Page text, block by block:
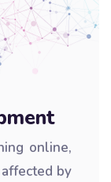
online,
by